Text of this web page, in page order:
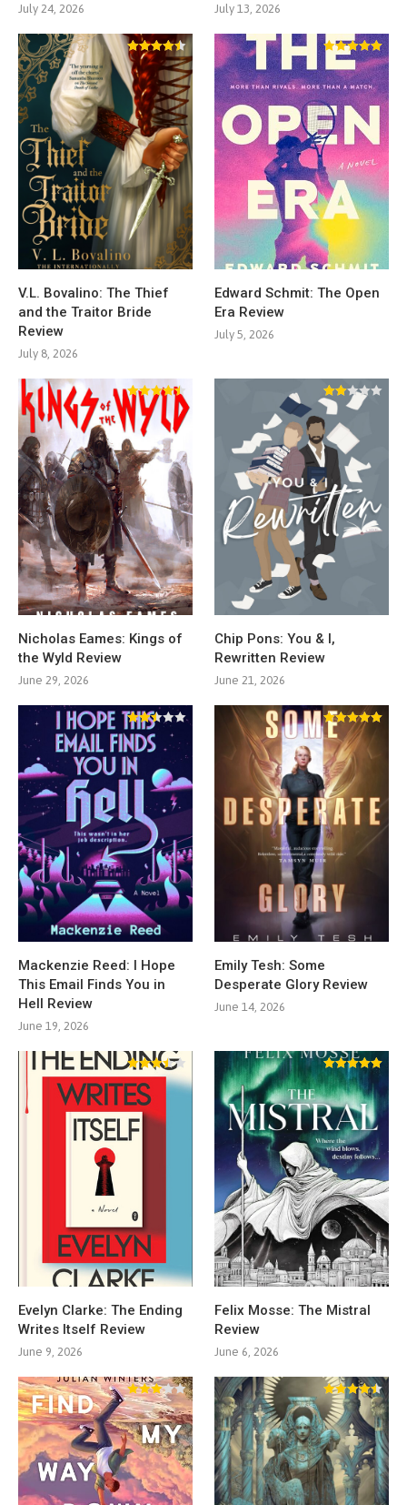
July 24, 2026 July 13, 2026
V.L. Bovalino: The Thief
and the Traitor Bride
Review
July 8, 2026
Edward Schmit: The Open
Era Review
July 5, 2026
Nicholas Eames: Kings of
the Wyld Review
June 29, 2026
Chip Pons: You & I,
Rewritten Review
June 21, 2026
Mackenzie Reed: I Hope
This Email Finds You in
Hell Review
June 19, 2026
Emily Tesh: Some
Desperate Glory Review
June 14, 2026
Evelyn Clarke: The Ending
Writes Itself Review
June 9, 2026
Felix Mosse: The Mistral
Review
June 6, 2026